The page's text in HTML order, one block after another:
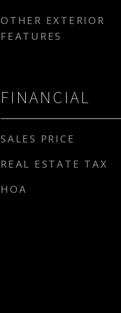
OTHER EXTERIOR
FEATURES
FINANCIAL
SALES PRICE
REAL ESTATE TAX
HOA